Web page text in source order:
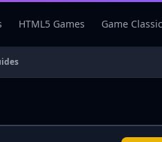
HTML5 Games Game Classic